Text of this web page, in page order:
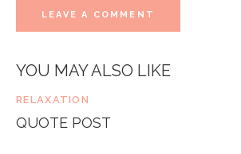
YOU MAY ALSO LIKE
RELAXATION
QUOTE POST